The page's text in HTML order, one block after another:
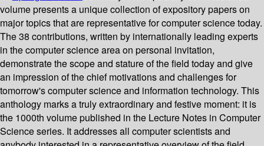
volume presents a unique collection of expository papers on
major topics that are representative for computer science today.
The 38 contributions, written by internationally leading experts
in the computer science area on personal invitation,
demonstrate the scope and stature of the field today and give
an impression of the chief motivations and challenges for
tomorrow's computer science and information technology. This
anthology marks a truly extraordinary and festive moment: it is
the 1000th volume published in the Lecture Notes in Computer
Science series. It addresses all computer scientists and